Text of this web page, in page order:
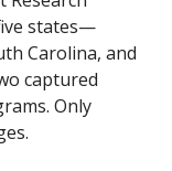
states—
Carolina, and
captured
Only